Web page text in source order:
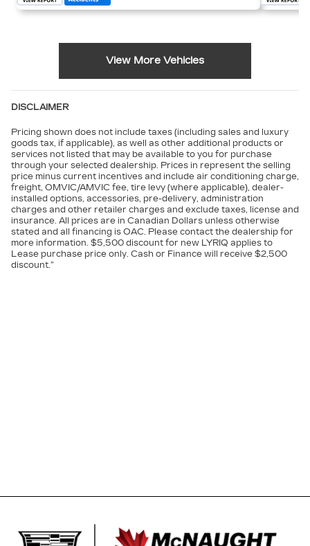
View More Vehicles
DISCLAIMER
Pricing shown does not include taxes (including sales and luxury
goods tax, if applicable), as well as other additional products or
services not listed that may be available to you for purchase
through your selected dealership. Prices in represent the selling
price minus current incentives and include air conditioning charge,
freight, OMVIC/AMVIC fee, tire levy (where applicable), dealer-
installed options, accessories, pre-delivery, administration
charges and other retailer charges and exclude taxes, license and
insurance. All prices are in Canadian Dollars unless otherwise
stated and all financing is OAC. Please contact the dealership for
more information. $5,500 discount for new LYRIQ applies to
Lease purchase price only. Cash or Finance will receive $2,500
discount.”